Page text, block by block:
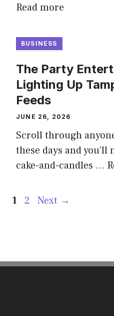
Read more
BUSINESS
The Party
Lighting Up
Feeds
JUNE 26, 2026
Scroll through
these days and
cake-and-candles …
Page
1 Page
2 Next →